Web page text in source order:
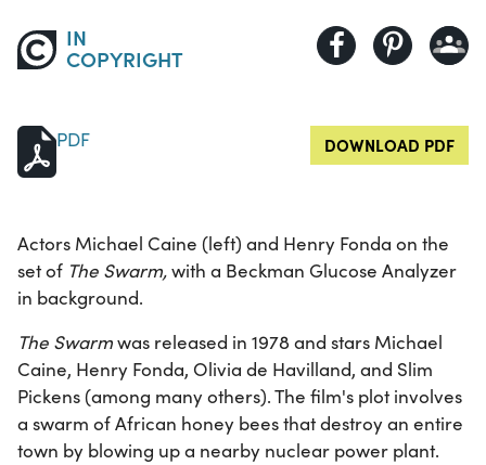
IN
COPYRIGHT
PDF DOWNLOAD PDF
Actors Michael Caine (left) and Henry Fonda on the
set of The Swarm,with a Beckman Glucose Analyzer
in background.
The Swarmwas released in 1978 and stars Michael
Caine, Henry Fonda, Olivia de Havilland, and Slim
Pickens (among many others). The film's plot involves
a swarm of African honey bees that destroy an entire
town by blowing up a nearby nuclear power plant.